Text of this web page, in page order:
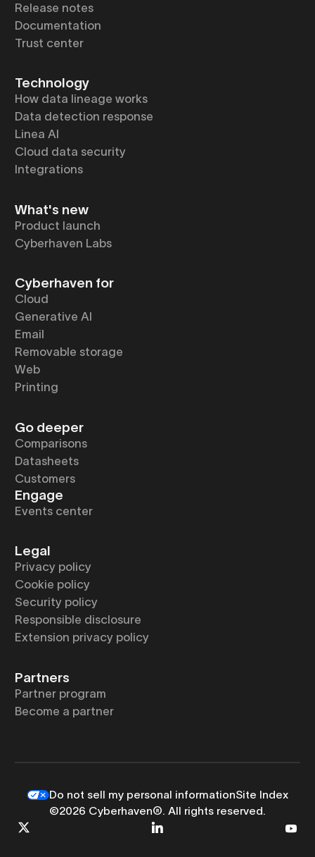
Release notes
Documentation
Trust center
Technology
How data lineage works
Data detection response
Linea AI
Cloud data security
Integrations
What's new
Product launch
Cyberhaven Labs
Cyberhaven for
Cloud
Generative AI
Email
Removable storage
Web
Printing
Go deeper
Comparisons
Datasheets
Customers
Engage
Events center
Legal
Privacy policy
Cookie policy
Security policy
Responsible disclosure
Extension privacy policy
Partners
Partner program
Become a partner
Do not sell my personal informationSite Index
©2026 Cyberhaven®. All rights reserved.